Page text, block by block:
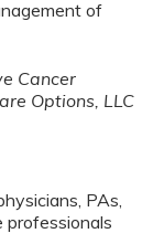
of
Cancer
Options, LLC
PAs,
professionals